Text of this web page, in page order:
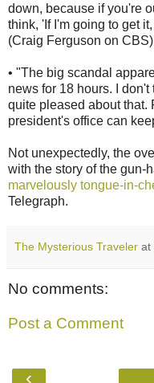
down, because if you're
think, 'If I'm going to get
(Craig Ferguson on CBS)
• "The big scandal
news for 18 hours. I
quite pleased about that.
president's office can
Not unexpectedly, the
with the story of the gun-
marvelously tongue-in-
Telegraph.
The Mysterious Traveler at
No comments:
Post a Comment
‹